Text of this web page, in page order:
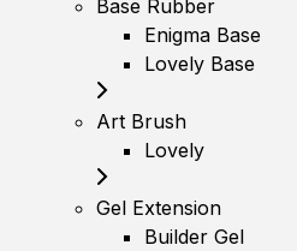
Base Rubber
Enigma Base
Lovely Base
Art Brush
Lovely
Gel Extension
Builder Gel